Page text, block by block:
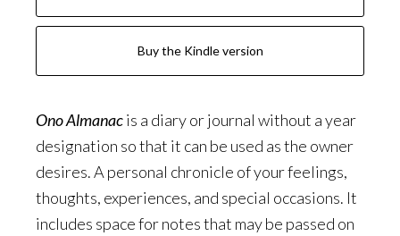
Buy the Kindle version
Ono Almanacis a diary or journal without a year
designation so that it can be used as the owner
desires. A personal chronicle of your feelings,
thoughts, experiences, and special occasions. It
includes space for notes that may be passed on